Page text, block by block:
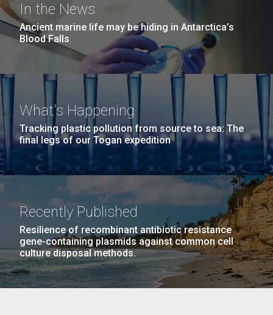
In the News
Ancient marine life may be hiding in Antarctica’s
Blood Falls
What's Happening
Tracking plastic pollution from source to sea: The
final legs of our Togan expedition
Recently Published
Resilience of recombinant antibiotic resistance
gene-containing plasmids against common cell
culture disposal methods.